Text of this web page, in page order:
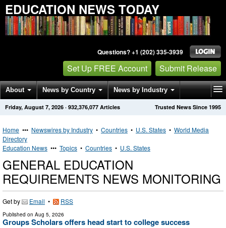
EDUCATION NEWS TODAY
Questions? +1 (202) 335-3939
Set Up FREE Account Submit Release
About News by Country News by Industry
Get News Alerts Press Releases Trusted News Since 1995
Friday, August 7, 2026 · 932,376,077 Articles
Home ••• Newswires by Industry • Countries • U.S. States • World Media
Directory
Education News ••• Topics • Countries • U.S. States
GENERAL EDUCATION
REQUIREMENTS NEWS MONITORING
Get by Email • RSS
Published on Aug 5, 2026
Groups Scholars offers head start to college success